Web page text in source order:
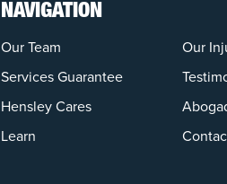
NAVIGATION
Our Team
Our
Services Guarantee
Hensley Cares
Learn